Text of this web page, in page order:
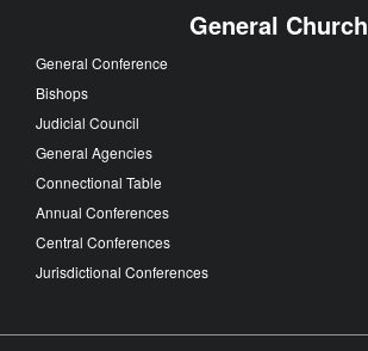
General Church
General Conference
Bishops
Judicial Council
General Agencies
Connectional Table
Annual Conferences
Central Conferences
Jurisdictional Conferences